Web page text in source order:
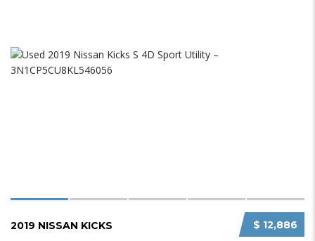
$ 12,886
2019 NISSAN KICKS